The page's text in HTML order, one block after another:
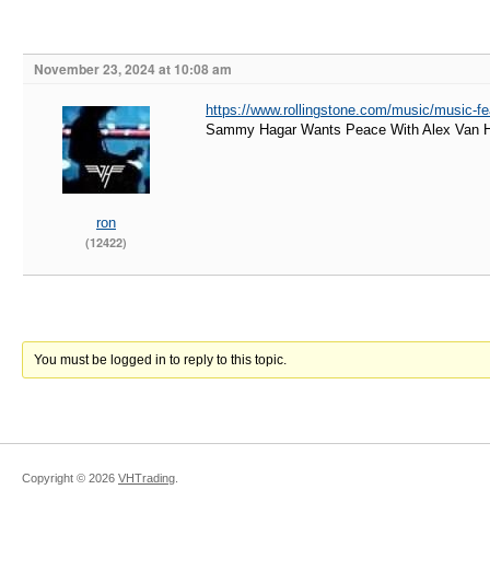
November 23, 2024 at 10:08 am
ron
(12422)
https://www.rollingstone.com/music/music-
Sammy Hagar Wants Peace With Alex Van
You must be logged in to reply to this topic.
Copyright © 2026 VHTrading